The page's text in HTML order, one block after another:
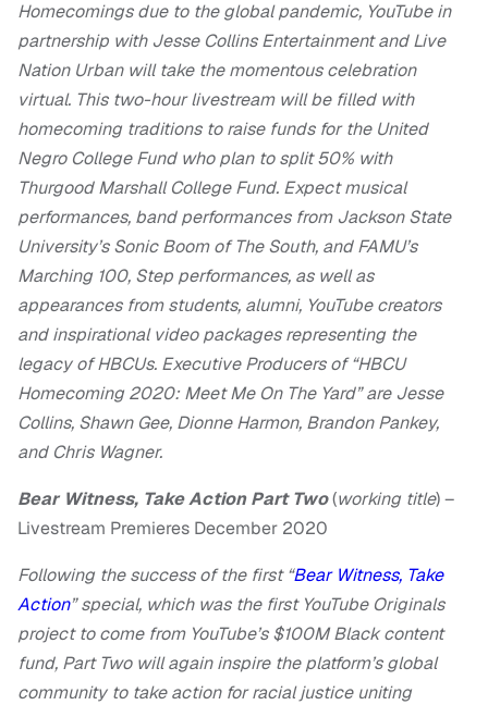
Homecomings due to the global pandemic, YouTube in
partnership with Jesse Collins Entertainment and Live
Nation Urban will take the momentous celebration
virtual. This two-hour livestream will be filled with
homecoming traditions to raise funds for the United
Negro College Fund who plan to split 50% with
Thurgood Marshall College Fund. Expect musical
performances, band performances from Jackson State
University’s Sonic Boom of The South, and FAMU’s
Marching 100, Step performances, as well as
appearances from students, alumni, YouTube creators
and inspirational video packages representing the
legacy of HBCUs. Executive Producers of “HBCU
Homecoming 2020: Meet Me On The Yard” are Jesse
Collins, Shawn Gee, Dionne Harmon, Brandon Pankey,
and Chris Wagner.
Bear Witness, Take Action Part Two(working title) –
Livestream Premieres December 2020
Following the success of the first “Bear Witness, Take
Action” special, which was the first YouTube Originals
project to come from YouTube’s $100M Black content
fund, Part Two will again inspire the platform’s global
community to take action for racial justice uniting